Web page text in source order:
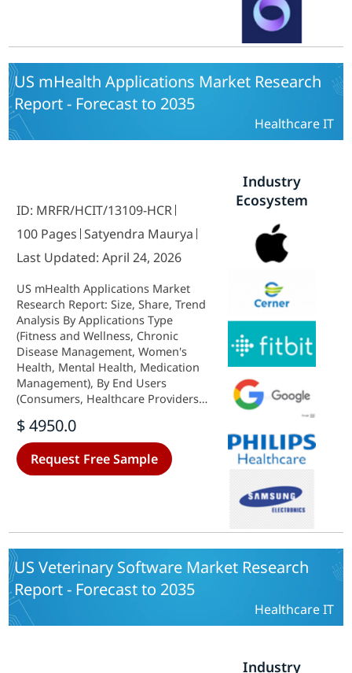
Augmented Reality) - Growth &
Industry Forecast 2025 To 2035
US mHealth Applications Market Research
Report - Forecast to 2035
Healthcare IT
ID: MRFR/HCIT/13109-HCR
100 Pages Satyendra Maurya
Last Updated: April 24, 2026
US mHealth Applications Market
Research Report: Size, Share, Trend
Analysis By Applications Type
(Fitness and Wellness, Chronic
Disease Management, Women's
Health, Mental Health, Medication
Management), By End Users
(Consumers, Healthcare Providers,
Insurance Companies), By Platform
(iOS, Android, Web-based) and By
Functionality (Monitoring,
Diagnosis, Consultation,
$ 4950.0
Request Free Sample
Industry
Ecosystem
US Veterinary Software Market Research
Report - Forecast to 2035
Healthcare IT
Industry